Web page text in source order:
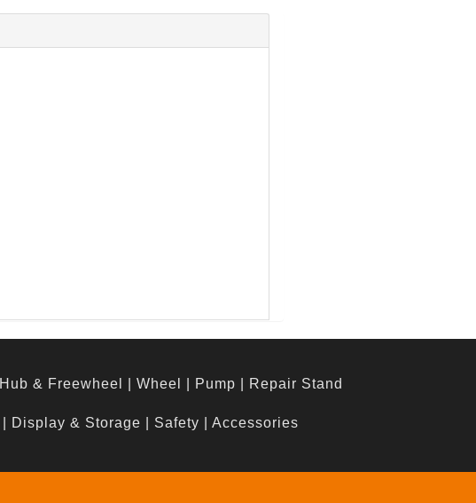
Hub & Freewheel Wheel Pump Repair Stand
Display & Storage Safety Accessories